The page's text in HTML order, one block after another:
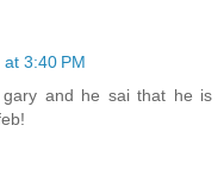
3:40 PM
and he sai that he is